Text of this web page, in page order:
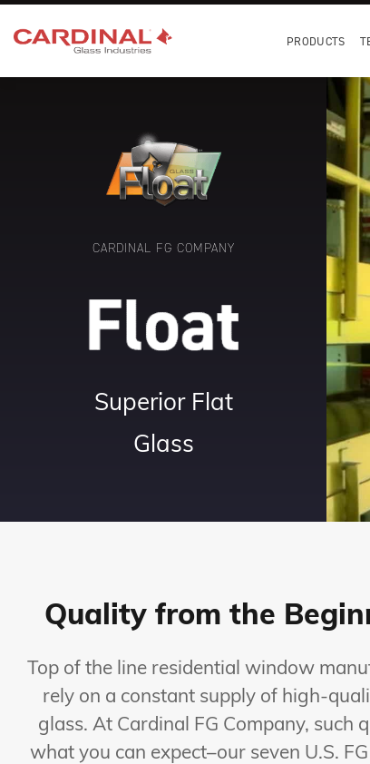
PRODUCTS
CARDINAL FG COMPANY
Superior Flat
Glass
Quality from the
Top of the line residential window
rely on a constant supply of high-
glass. At Cardinal FG Company, such
what you can expect–our seven U.S.